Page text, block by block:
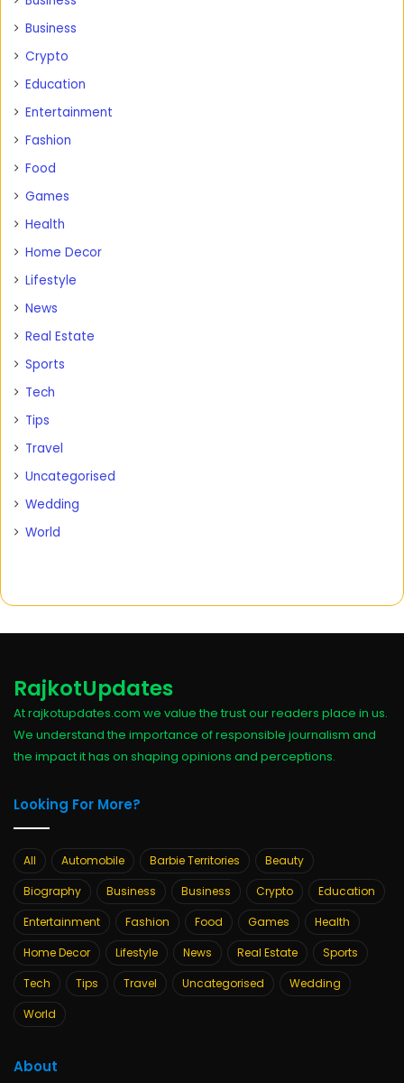
Business
Crypto
Education
Entertainment
Fashion
Food
Games
Health
Home Decor
Lifestyle
News
Real Estate
Sports
Tech
Tips
Travel
Uncategorised
Wedding
World
RajkotUpdates
At rajkotupdates.com we value the trust our readers place in us.
We understand the importance of responsible journalism and
the impact it has on shaping opinions and perceptions.
Looking For More?
All Automobile Barbie Territories
Beauty
Biography
Business Business Crypto
Education
Entertainment
Fashion Food Games
Health
Home Decor
Lifestyle News Real Estate
Sports
Tech
Tips Travel Uncategorised
Wedding
World
About